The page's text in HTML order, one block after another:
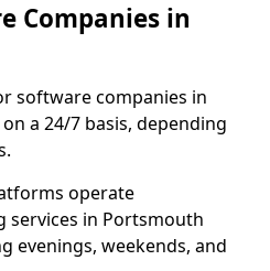
Companies in
software companies in
a 24/7 basis, depending
operate
services in Portsmouth
evenings, weekends, and